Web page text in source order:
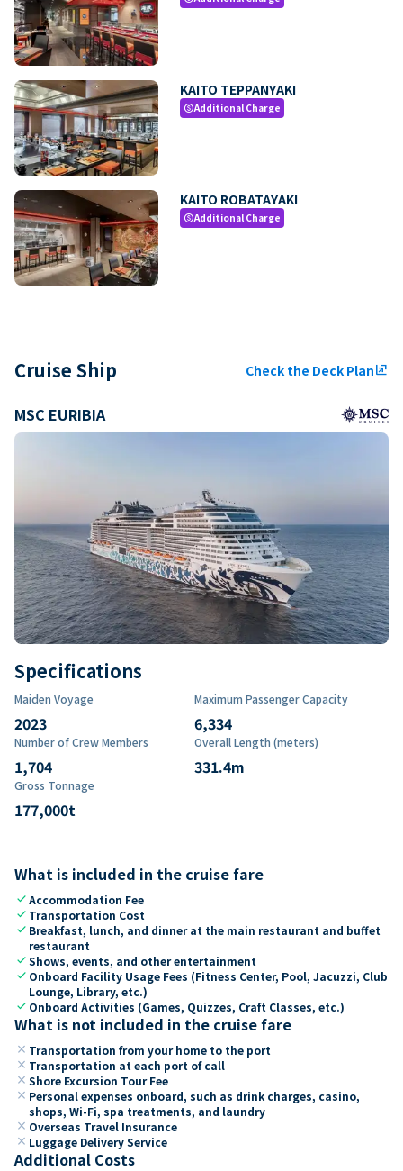
KAITO TEPPANYAKI
paidAdditional Charge
KAITO ROBATAYAKI
paidAdditional Charge
Cruise Ship Check the Deck Planungroup
MSC EURIBIA
Specifications
Maiden Voyage
2023
Maximum Passenger Capacity
6,334
Number of Crew Members
1,704
Overall Length (meters)
331.4m
Gross Tonnage
177,000t
What is included in the cruise fare
checkAccommodation Fee
check Transportation Cost
check Breakfast, lunch, and dinner at the main restaurant and buffet
restaurant
checkShows, events, and other entertainment
check Onboard Facility Usage Fees (Fitness Center, Pool, Jacuzzi, Club
Lounge, Library, etc.)
check Onboard Activities (Games, Quizzes, Craft Classes, etc.)
What is not included in the cruise fare
close Transportation from your home to the port
close Transportation at each port of call
close Shore Excursion Tour Fee
close Personal expenses onboard, such as drink charges, casino,
shops, Wi-Fi, spa treatments, and laundry
close Overseas Travel Insurance
close Luggage Delivery Service
Additional Costs